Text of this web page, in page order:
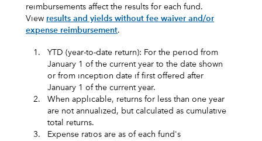
reimbursements affect the results for each fund.
View results and yields without fee waiver and/or
expense reimbursement.
1.
YTD (year-to-date return): For the period from
January 1 of the current year to the date shown
or from inception date if first offered after
January 1 of the current year.
2.
When applicable, returns for less than one year
are not annualized, but calculated as cumulative
total returns.
3.
Expense ratios are as of each fund's